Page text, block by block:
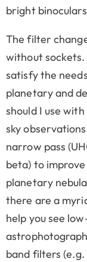
bright
The filter
without
satisfy the
planetary and
should I use
sky
narrow pass
beta) to
planetary
there are a
help you see
band filters